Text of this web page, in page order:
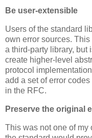
Be user-extensible
Users of the standard
own error sources.
a third-party library, but
create higher-level
protocol
add a set of error
in the RFC.
Preserve the original
This was not one of